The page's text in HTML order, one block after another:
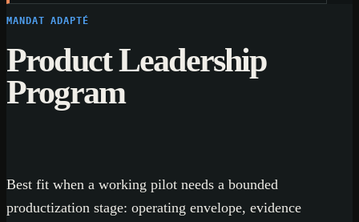
MANDAT ADAPTÉ
Product Leadership
Program
Best fit when a working pilot needs a bounded
productization stage: operating envelope, evidence